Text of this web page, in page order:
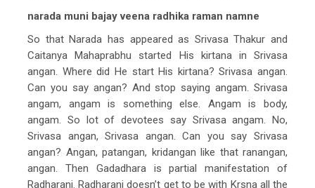
narada muni bajay veena radhika raman namne
So that Narada has appeared as Srivasa Thakur and
Caitanya Mahaprabhu started His kirtana in Srivasa
angan. Where did He start His kirtana? Srivasa angan.
Can you say angan? And stop saying angam. Srivasa
angam, angam is something else. Angam is body,
angam. So lot of devotees say Srivasa angam. No,
Srivasa angan, Srivasa angan. Can you say Srivasa
angan? Angan, patangan, kridangan like that ranangan,
angan. Then Gadadhara is partial manifestation of
Radharani. Radharani doesn’t get to be with Krsna all the